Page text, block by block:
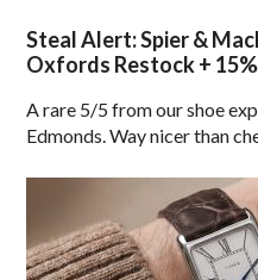
Steal Alert: Spier &
Oxfords Restock +
A rare 5/5 from our shoe
Edmonds. Way nicer than